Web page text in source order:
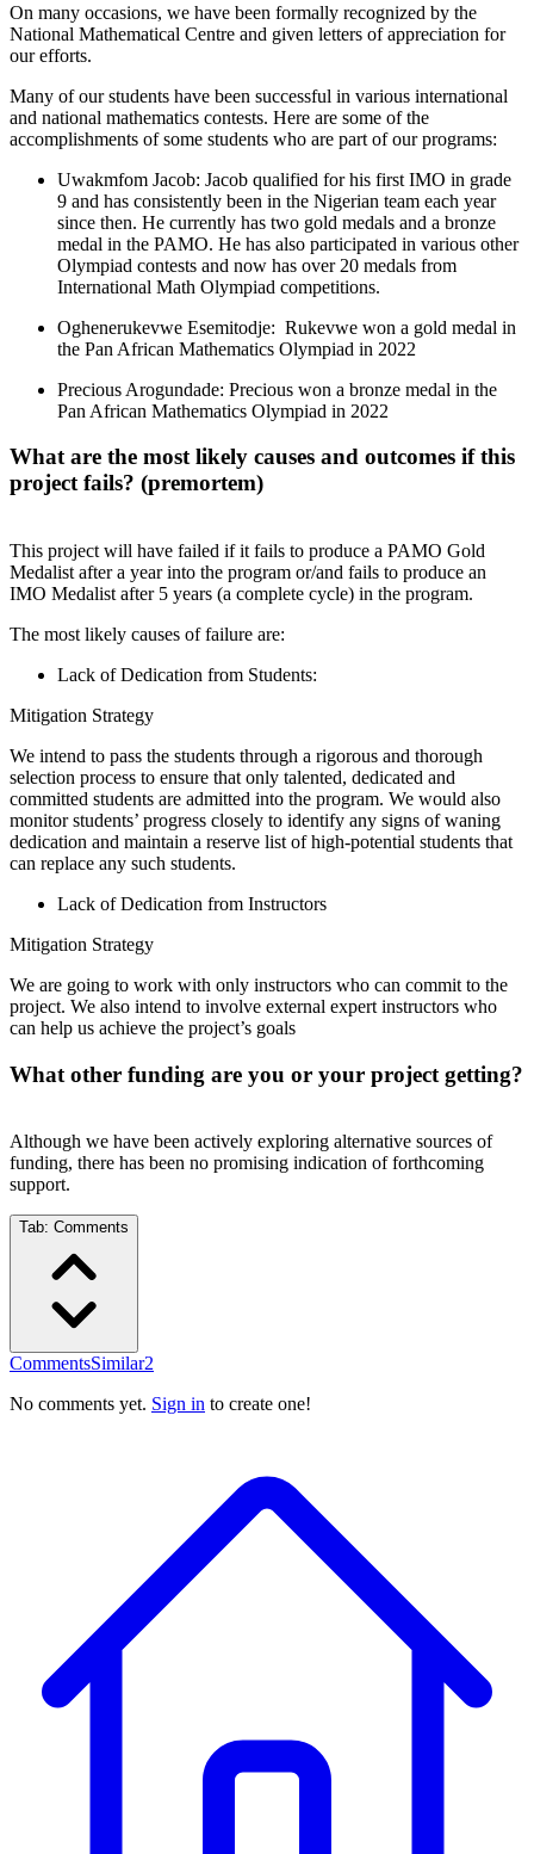
On many occasions, we have been formally recognized by the
National Mathematical Centre and given letters of appreciation for
our efforts.
Many of our students have been successful in various international
and national mathematics contests. Here are some of the
accomplishments of some students who are part of our programs:
Uwakmfom Jacob: Jacob qualified for his first IMO in grade
9 and has consistently been in the Nigerian team each year
since then. He currently has two gold medals and a bronze
medal in the PAMO. He has also participated in various other
Olympiad contests and now has over 20 medals from
International Math Olympiad competitions.
Oghenerukevwe Esemitodje: Rukevwe won a gold medal in
the Pan African Mathematics Olympiad in 2022
Precious Arogundade: Precious won a bronze medal in the
Pan African Mathematics Olympiad in 2022
What are the most likely causes and outcomes if this
project fails? (premortem)
This project will have failed if it fails to produce a PAMO Gold
Medalist after a year into the program or/and fails to produce an
IMO Medalist after 5 years (a complete cycle) in the program.
The most likely causes of failure are:
Lack of Dedication from Students:
Mitigation Strategy
We intend to pass the students through a rigorous and thorough
selection process to ensure that only talented, dedicated and
committed students are admitted into the program. We would also
monitor students’ progress closely to identify any signs of waning
dedication and maintain a reserve list of high-potential students that
can replace any such students.
Lack of Dedication from Instructors
Mitigation Strategy
We are going to work with only instructors who can commit to the
project. We also intend to involve external expert instructors who
can help us achieve the project’s goals
What other funding are you or your project getting?
Although we have been actively exploring alternative sources of
funding, there has been no promising indication of forthcoming
support.
Tab: Comments
CommentsSimilar2
No comments yet. Sign in to create one!